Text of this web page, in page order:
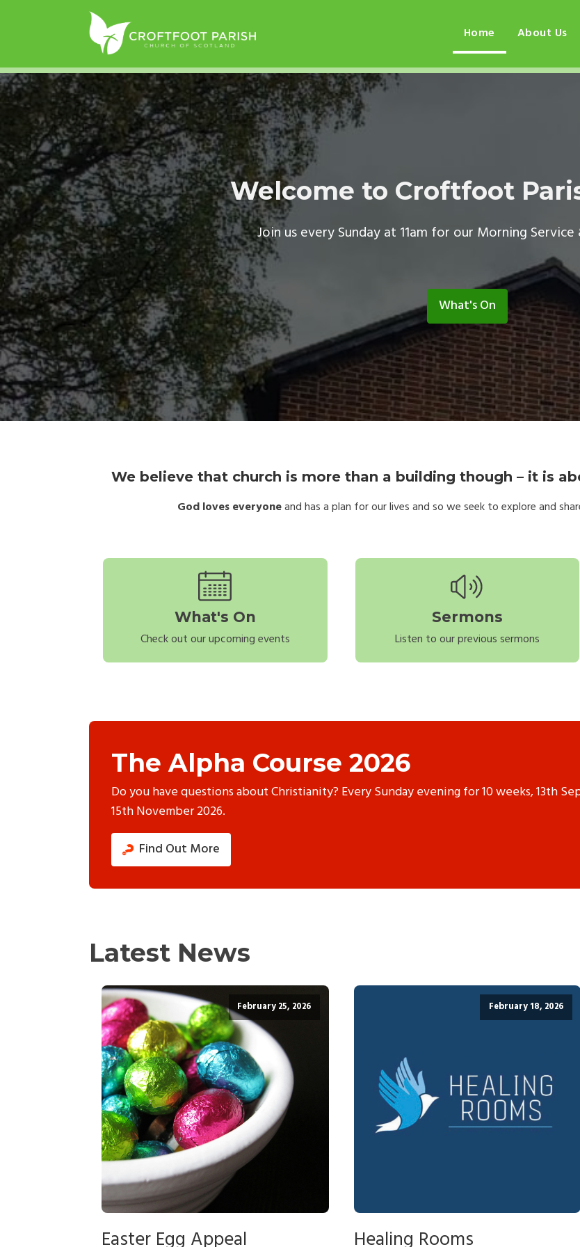
Home About Us
Welcome to Croftfoot
Join us every Sunday at 11am for our Morning Service
What's On
We believe that church is more than a building though – it is
God loves everyoneand has a plan for our lives and so we seek to explore and
What's On
Check out our upcoming events
Sermons
Listen to our previous sermons
The Alpha Course 2026
Do you have questions about Christianity? Every Sunday evening for 10 weeks, 13th
15th November 2026.
Find Out More
Latest News
February 25, 2026
Easter Egg Appeal
February 18, 2026
Healing Rooms